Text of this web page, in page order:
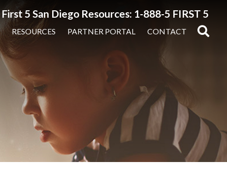
First 5 San Diego Resources: 1-888-5 FIRST 5
RESOURCES PARTNER PORTAL CONTACT